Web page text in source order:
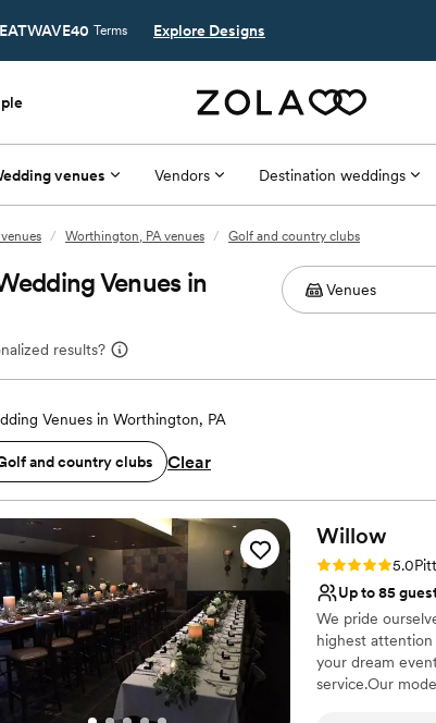
Terms Explore Designs
venues Vendors Destination weddings
/ Worthington, PA venues / Golf and country clubs
Venues in
results?
Venues in Worthington, PA
and country clubs Clear
Willow
Rating: 5.0 (15.0
Up to 85
We pride
highest
your dream
service.Our